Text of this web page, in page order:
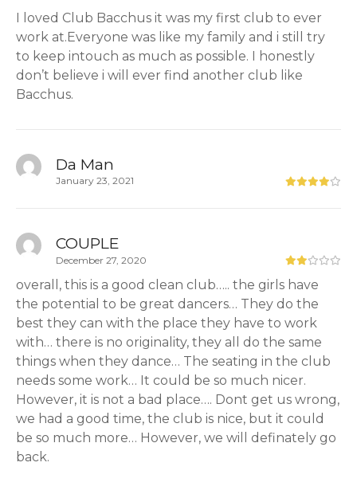
I loved Club Bacchus it was my first club to ever
work at.Everyone was like my family and i still try
to keep intouch as much as possible. I honestly
don’t believe i will ever find another club like
Bacchus.
Da Man
January 23, 2021
COUPLE
December 27, 2020
overall, this is a good clean club….. the girls have
the potential to be great dancers… They do the
best they can with the place they have to work
with… there is no originality, they all do the same
things when they dance… The seating in the club
needs some work… It could be so much nicer.
However, it is not a bad place…. Dont get us wrong,
we had a good time, the club is nice, but it could
be so much more… However, we will definately go
back.